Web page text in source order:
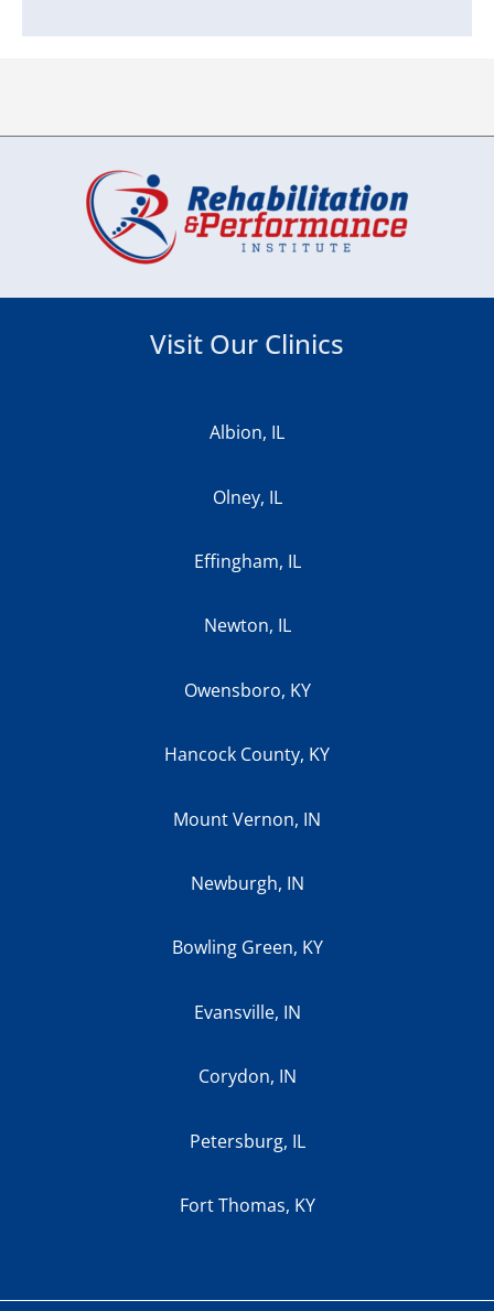
Visit Our Clinics
Albion, IL
Olney, IL
Effingham, IL
Newton, IL
Owensboro, KY
Hancock County, KY
Mount Vernon, IN
Newburgh, IN
Bowling Green, KY
Evansville, IN
Corydon, IN
Petersburg, IL
Fort Thomas, KY